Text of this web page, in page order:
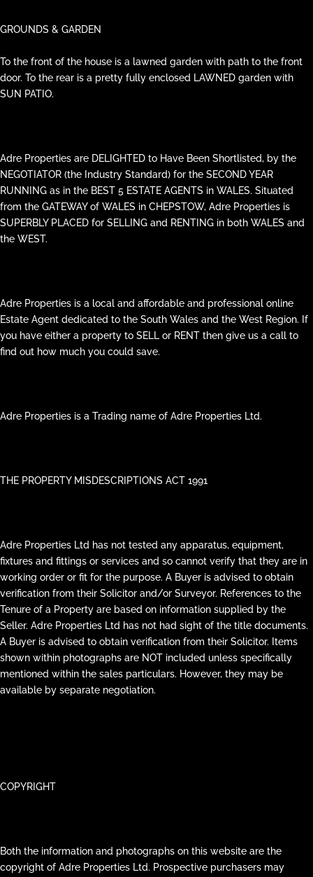
GROUNDS & GARDEN
To the front of the house is a lawned garden with path to the front
door. To the rear is a pretty fully enclosed LAWNED garden with
SUN PATIO.
Adre Properties are DELIGHTED to Have Been Shortlisted, by the
NEGOTIATOR (the Industry Standard) for the SECOND YEAR
RUNNING as in the BEST 5 ESTATE AGENTS in WALES. Situated
from the GATEWAY of WALES in CHEPSTOW, Adre Properties is
SUPERBLY PLACED for SELLING and RENTING in both WALES and
the WEST.
Adre Properties is a local and affordable and professional online
Estate Agent dedicated to the South Wales and the West Region. If
you have either a property to SELL or RENT then give us a call to
find out how much you could save.
Adre Properties is a Trading name of Adre Properties Ltd.
THE PROPERTY MISDESCRIPTIONS ACT 1991
Adre Properties Ltd has not tested any apparatus, equipment,
fixtures and fittings or services and so cannot verify that they are in
working order or fit for the purpose. A Buyer is advised to obtain
verification from their Solicitor and/or Surveyor. References to the
Tenure of a Property are based on information supplied by the
Seller. Adre Properties Ltd has not had sight of the title documents.
A Buyer is advised to obtain verification from their Solicitor. Items
shown within photographs are NOT included unless specifically
mentioned within the sales particulars. However, they may be
available by separate negotiation.
COPYRIGHT
Both the information and photographs on this website are the
copyright of Adre Properties Ltd. Prospective purchasers may